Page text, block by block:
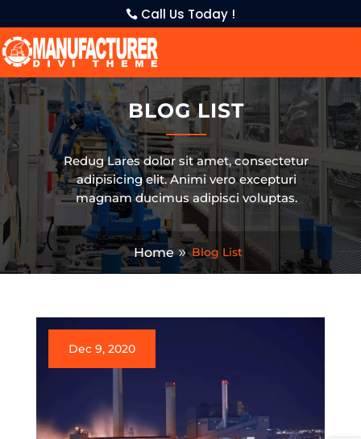
Call Us Today !
BLOG LIST
Redug Lares dolor sit amet, consectetur
adipisicing elit. Animi vero excepturi
magnam ducimus adipisci voluptas.
Home Blog List
Dec 9, 2020